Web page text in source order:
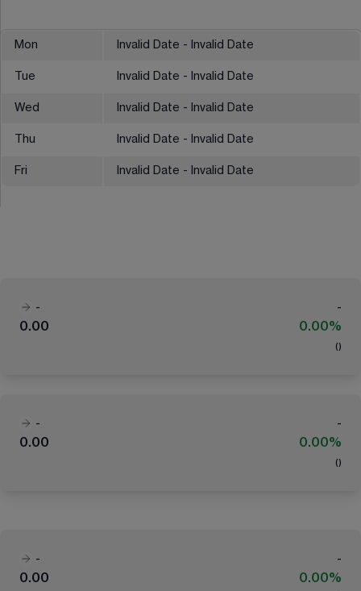
Mon Invalid Date - Invalid Date
Tue Invalid Date - Invalid Date
Wed Invalid Date - Invalid Date
Thu Invalid Date - Invalid Date
Fri Invalid Date - Invalid Date
-
-
0.00
0.00%
( )
-
-
0.00
0.00%
( )
-
-
0.00
0.00%